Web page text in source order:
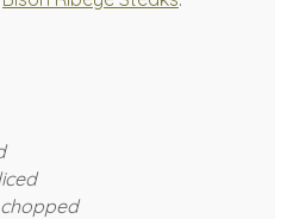
chopped